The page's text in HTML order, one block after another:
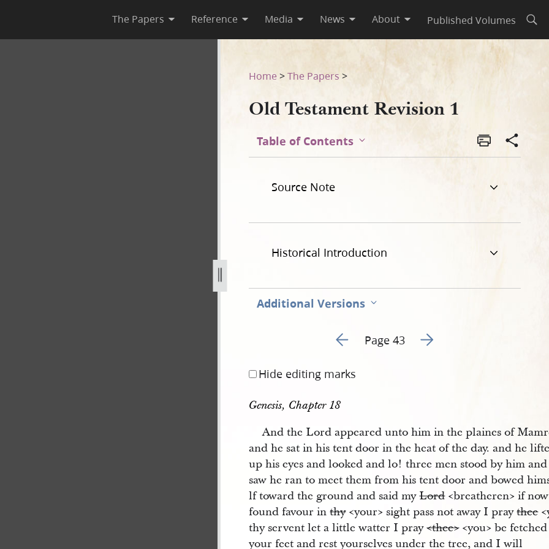
The Papers Reference Media News About Published Volumes
Home >The Papers >
Old Testament Revision 1
Table of Contents
Source Note
Historical Introduction
Additional Versions
Go to previous page 43
Page 43 Go to next page 45
Hide editing marks
Genesis, Chapter 18
And the Lord appeared unto him in the plaines of
and he sat in his tent door in the heat of the day. and he
up his eyes and looked and lo! three men stood by him
saw he ran to meet them from his tent door and bowed
lf toward the ground and said myLord<​breatheren​> if
found favour inthy<​your​> sight pass not away I praythee
thy servent let a little watter I pray<​thee​><​you​> be
your feet and rest yourselves under the tree, and I will